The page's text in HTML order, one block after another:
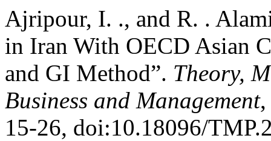
Ajripour, I. ., and R. .
in Iran With OECD Asian
and GI Method”. Theory,
Business and Management,
15-26, doi:10.18096/